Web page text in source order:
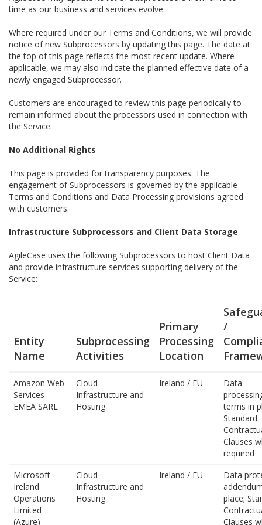
time as our business and services evolve.
Where required under our Terms and Conditions, we will provide
notice of new Subprocessors by updating this page. The date at
the top of this page reflects the most recent update. Where
applicable, we may also indicate the planned effective date of a
newly engaged Subprocessor.
Customers are encouraged to review this page periodically to
remain informed about the processors used in connection with
the Service.
No Additional Rights
This page is provided for transparency purposes. The
engagement of Subprocessors is governed by the applicable
Terms and Conditions and Data Processing provisions agreed
with customers.
Infrastructure Subprocessors and Client Data Storage
AgileCase uses the following Subprocessors to host Client Data
and provide infrastructure services supporting delivery of the
Service:
Entity
Name
Subprocessing
Activities
Primary
Processing
Location
/
Amazon Web
Services
EMEA SARL
Cloud
Infrastructure and
Hosting
Ireland / EU
Data
terms in
Standard
Clauses
required
Microsoft
Ireland
Operations
Limited
(Azure)
Cloud
Infrastructure and
Hosting
Ireland / EU
Data
place;
Clauses